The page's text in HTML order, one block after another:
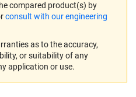
compared product(s) by
consult with our engineering
as to the accuracy,
or suitability of any
application or use.